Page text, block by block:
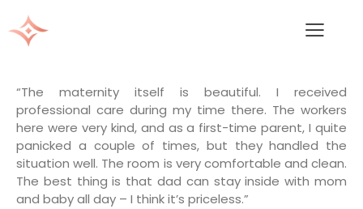
“The maternity itself is beautiful. I received
professional care during my time there. The workers
here were very kind, and as a first-time parent, I quite
panicked a couple of times, but they handled the
situation well. The room is very comfortable and clean.
The best thing is that dad can stay inside with mom
and baby all day – I think it’s priceless.”